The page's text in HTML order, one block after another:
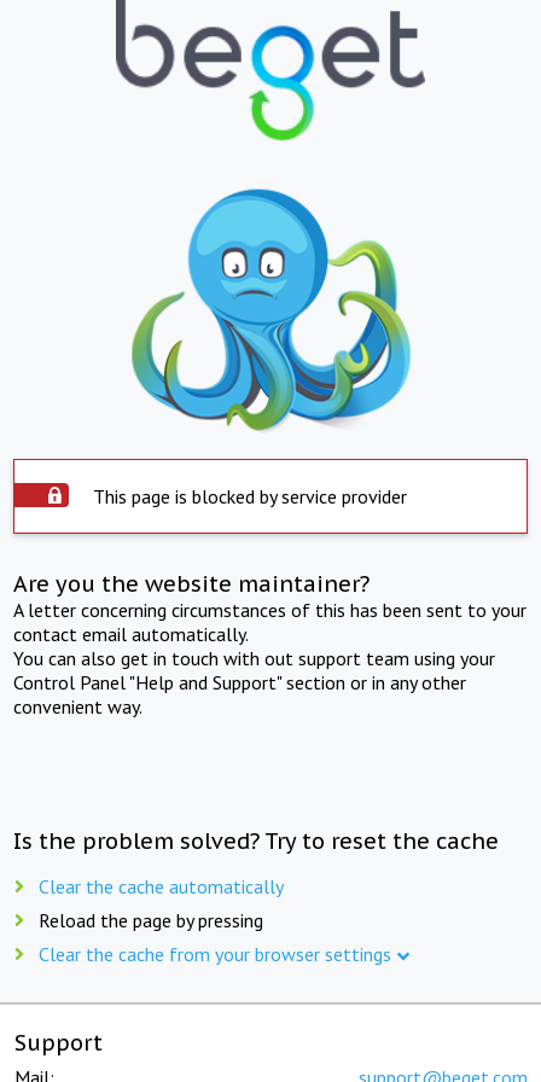
This page is blocked by service provider
Are you the website maintainer?
A letter concerning circumstances of this has been sent to your
contact email automatically.
You can also get in touch with out support team using your
Control Panel "Help and Support" section or in any other
convenient way.
Is the problem solved? Try to reset the cache
Clear the cache automatically
Reload the page by pressing
Clear the cache from your browser settings
Support
Mail: support@beget.com